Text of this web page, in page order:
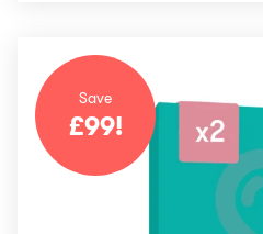
Save
£99!